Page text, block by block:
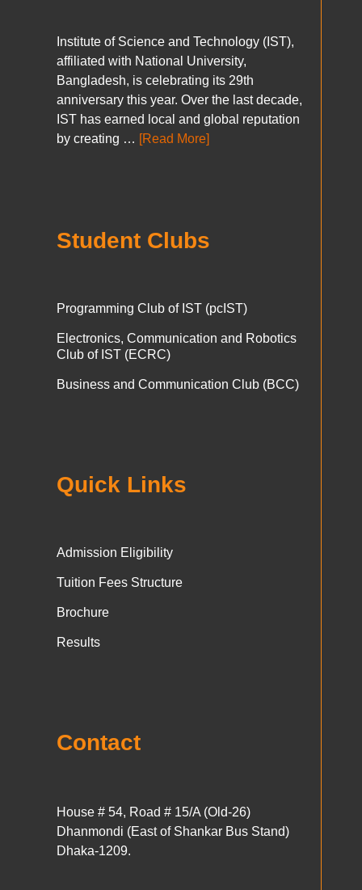
Institute of Science and Technology (IST),
affiliated with National University,
Bangladesh, is celebrating its 29th
anniversary this year. Over the last decade,
IST has earned local and global reputation
by creating … [Read More]
Student Clubs
Programming Club of IST (pcIST)
Electronics, Communication and Robotics
Club of IST (ECRC)
Business and Communication Club (BCC)
Quick Links
Admission Eligibility
Tuition Fees Structure
Brochure
Results
Contact
House # 54, Road # 15/A (Old-26)
Dhanmondi (East of Shankar Bus Stand)
Dhaka-1209.